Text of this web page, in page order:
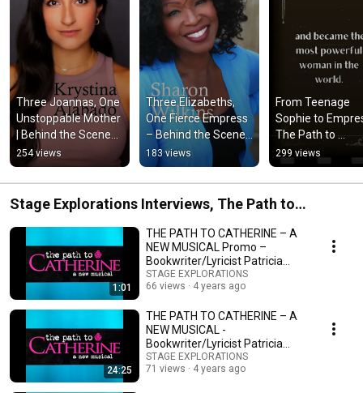
Three Joannas, One
Unstoppable Mother
| Behind the Scenes
of The Path to
Catherine
254 views
Three Elizabeths,
One Fierce Empress
– Behind the Scenes
of The Path to
Catherine
183 views
From Teenage
Sophie to
The Path to
Catherine
Musical)
299 views
Stage Explorations Interviews, The Path to
Catherine
1:01
THE PATH TO CATHERINE – A
NEW MUSICAL Promo –
Bookwriter/Lyricist Patricia
Zehentmayr
STAGE EXPLORATIONS
66 views
4 years ago
24:25
THE PATH TO CATHERINE – A
NEW MUSICAL -
Bookwriter/Lyricist Patricia
Zehentmayr -Write Act
Repertory
STAGE EXPLORATIONS
71 views
4 years ago